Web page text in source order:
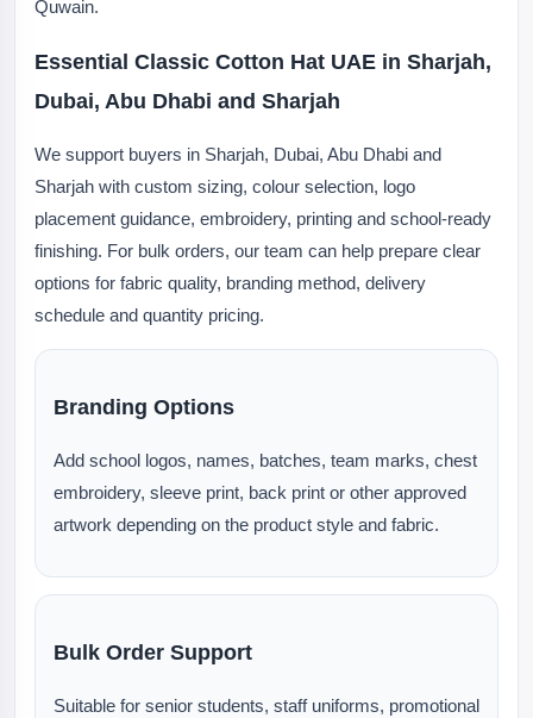
Quwain.
Essential Classic Cotton Hat UAE in Sharjah,
Dubai, Abu Dhabi and Sharjah
We support buyers in Sharjah, Dubai, Abu Dhabi and
Sharjah with custom sizing, colour selection, logo
placement guidance, embroidery, printing and school-ready
finishing. For bulk orders, our team can help prepare clear
options for fabric quality, branding method, delivery
schedule and quantity pricing.
Branding Options
Add school logos, names, batches, team marks, chest
embroidery, sleeve print, back print or other approved
artwork depending on the product style and fabric.
Bulk Order Support
Suitable for senior students, staff uniforms, promotional